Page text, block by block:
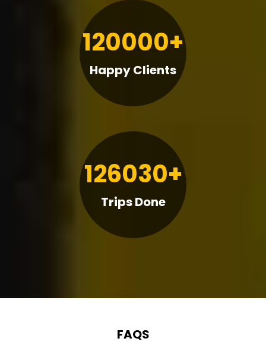
120000+
Happy Clients
126030+
Trips Done
FAQS